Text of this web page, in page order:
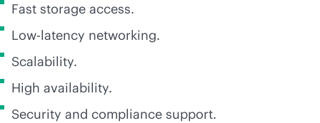
Fast storage access.
Low-latency networking.
Scalability.
High availability.
Security and compliance support.